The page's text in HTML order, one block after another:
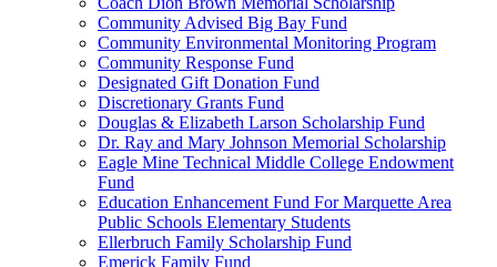
Community Advised Big Bay Fund
Community Environmental Monitoring Program
Community Response Fund
Designated Gift Donation Fund
Discretionary Grants Fund
Douglas & Elizabeth Larson Scholarship Fund
Dr. Ray and Mary Johnson Memorial Scholarship
Eagle Mine Technical Middle College Endowment
Fund
Education Enhancement Fund For Marquette Area
Public Schools Elementary Students
Ellerbruch Family Scholarship Fund
Emerick Family Fund